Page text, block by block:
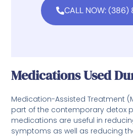
CALL NOW:
Medications Used
Medication-Assisted Treatment
part of the contemporary detox
medications are useful in
symptoms as well as reducing